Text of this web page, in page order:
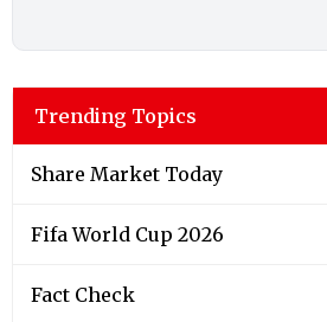
Trending Topics
Share Market Today
Fifa World Cup 2026
Fact Check